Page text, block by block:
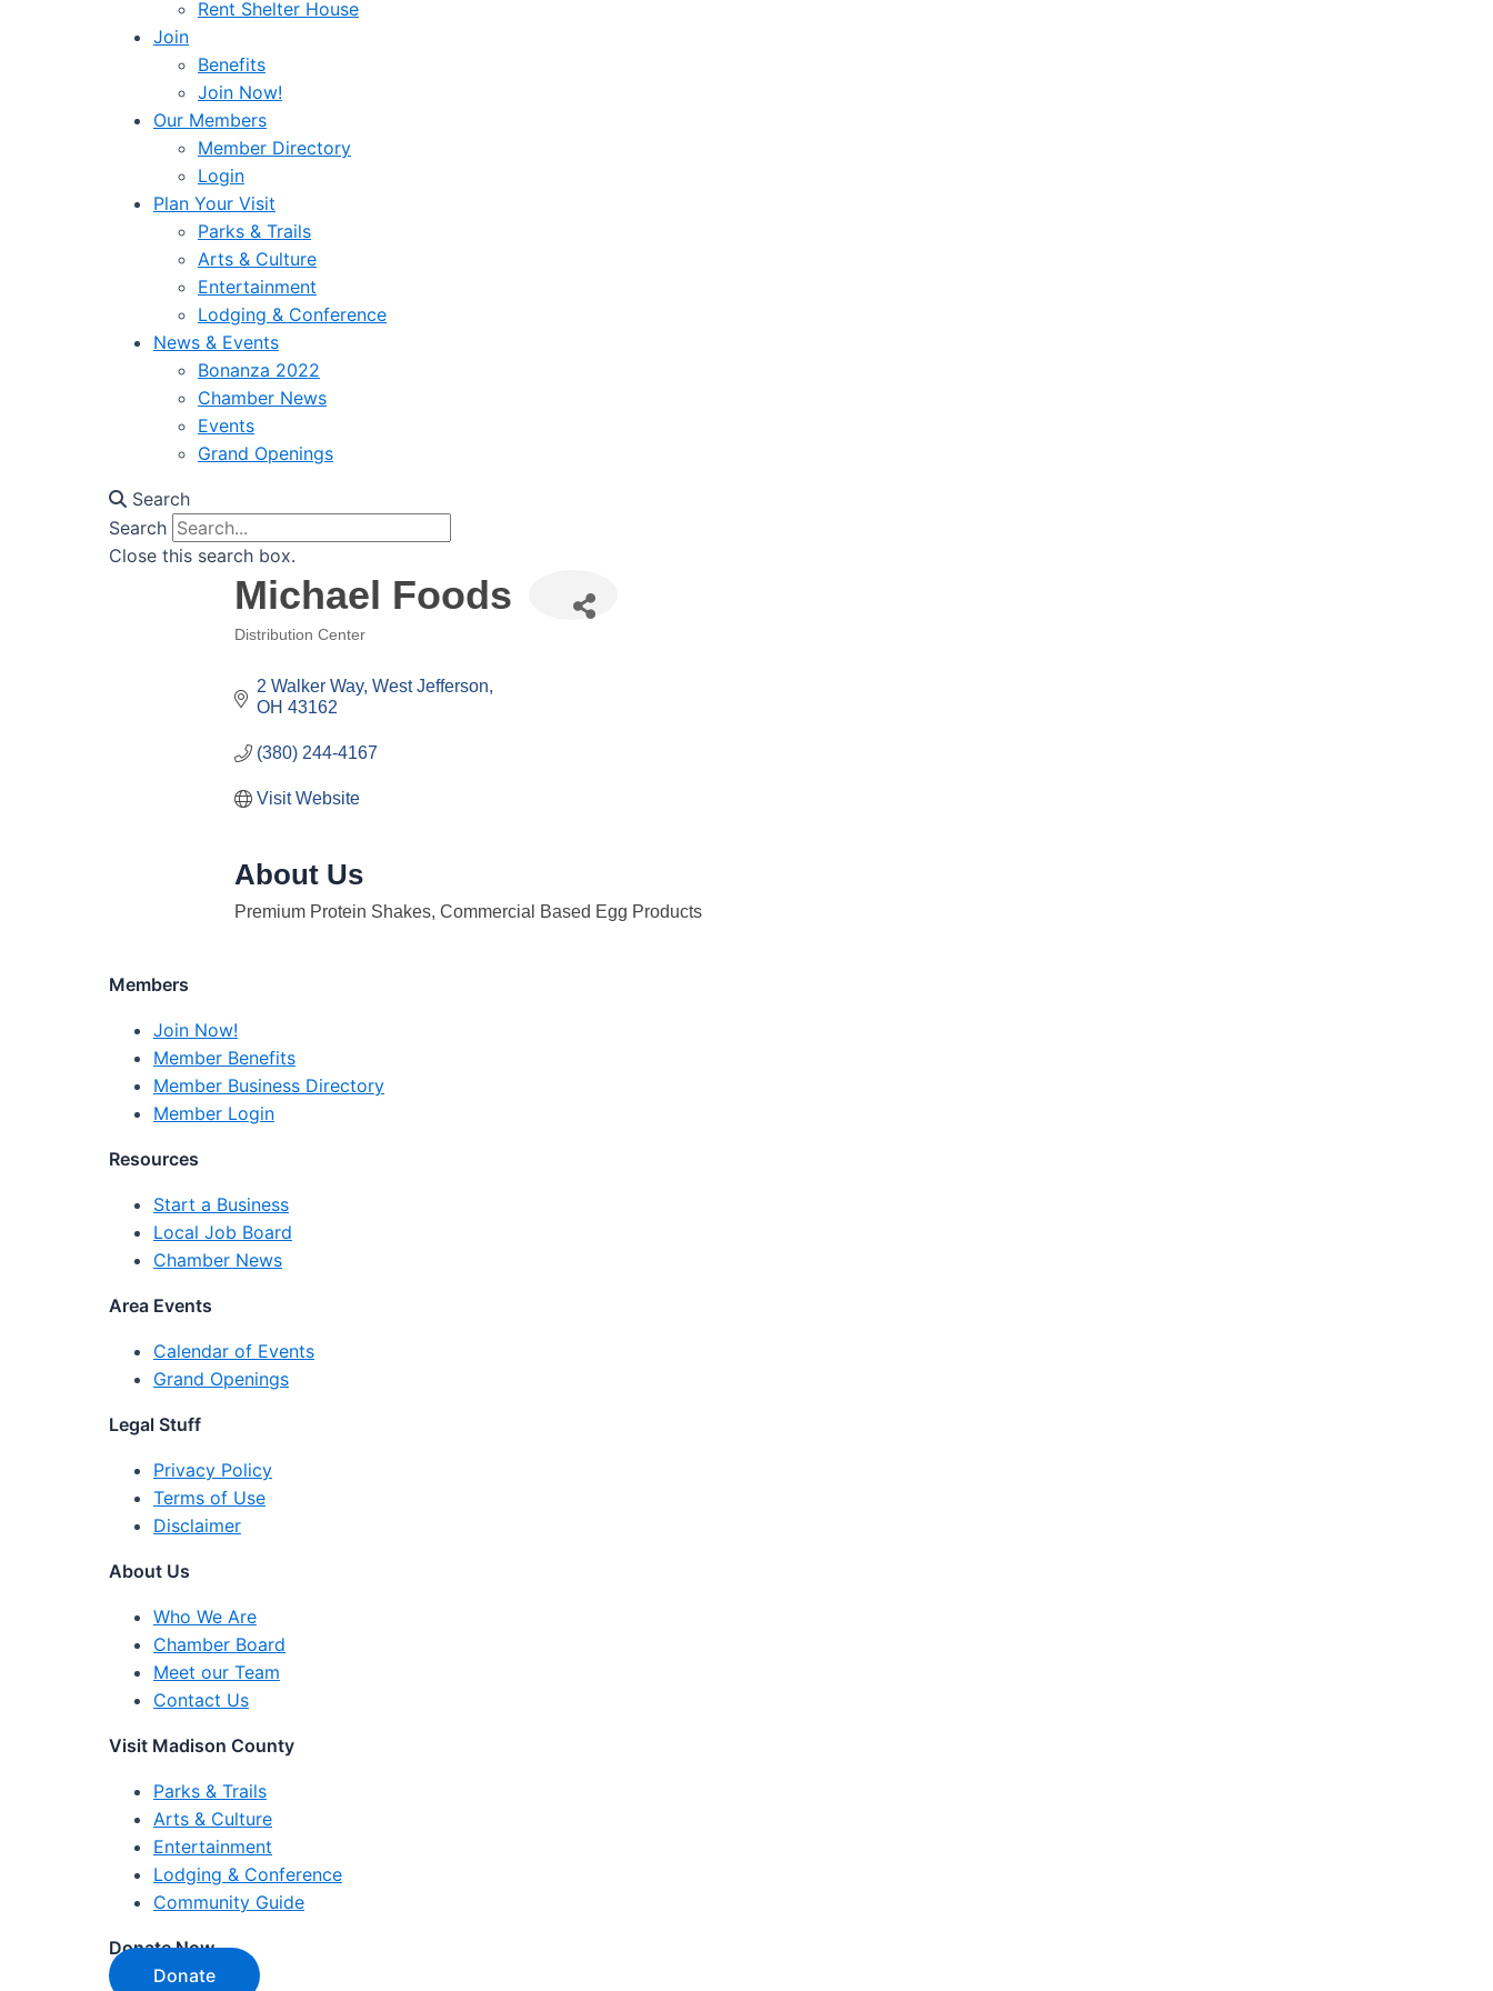
Rent Shelter House
Join
Benefits
Join Now!
Our Members
Member Directory
Login
Plan Your Visit
Parks & Trails
Arts & Culture
Entertainment
Lodging & Conference
News & Events
Bonanza 2022
Chamber News
Events
Grand Openings
Search
Search
Close this search box.
Michael Foods
Distribution Center
2 Walker Way West Jefferson
OH 43162
(380) 244-4167
Visit Website
About Us
Premium Protein Shakes, Commercial Based Egg Products
Members
Join Now!
Member Benefits
Member Business Directory
Member Login
Resources
Start a Business
Local Job Board
Chamber News
Area Events
Calendar of Events
Grand Openings
Legal Stuff
Privacy Policy
Terms of Use
Disclaimer
About Us
Who We Are
Chamber Board
Meet our Team
Contact Us
Visit Madison County
Parks & Trails
Arts & Culture
Entertainment
Lodging & Conference
Community Guide
Donate Now
Donate